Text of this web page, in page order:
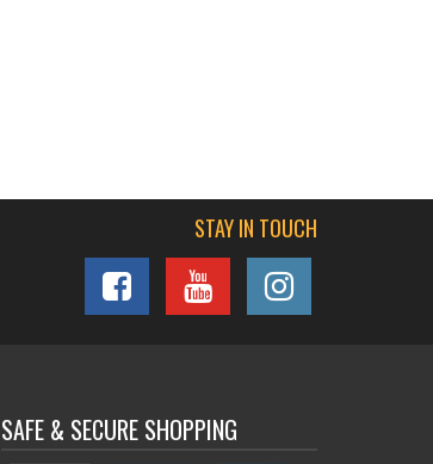
STAY IN TOUCH
SAFE & SECURE SHOPPING